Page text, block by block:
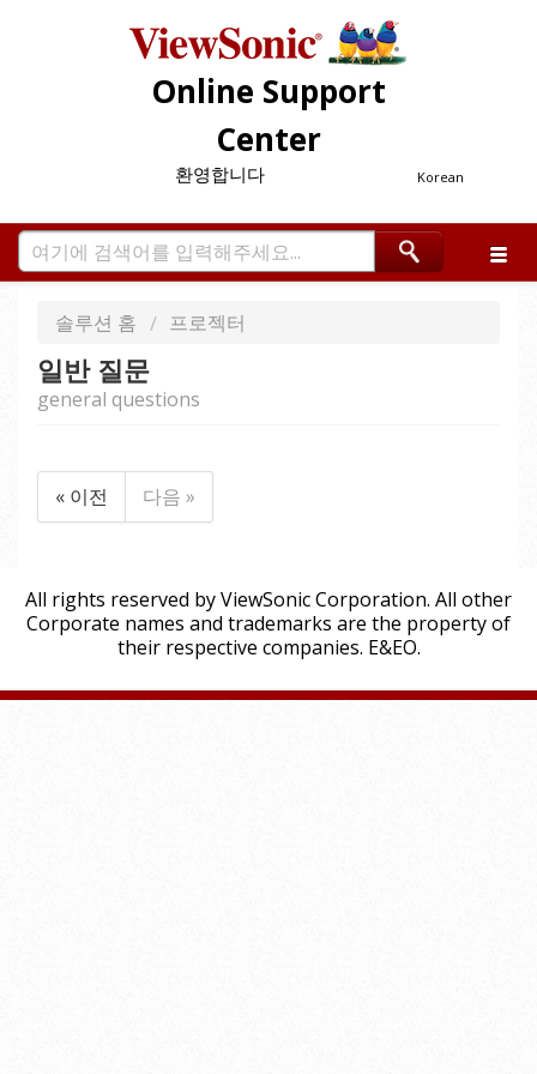
Online Support
Center
Korean
환영합니다
솔루션 홈 프로젝터
일반 질문
general questions
« 이전 다음 »
All rights reserved by ViewSonic Corporation. All other
Corporate names and trademarks are the property of
their respective companies. E&EO.